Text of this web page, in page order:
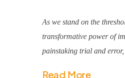
As we stand on the
transformative power of
painstaking trial and
Read More